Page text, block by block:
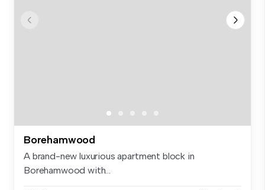
Borehamwood
A brand-new luxurious apartment block in
Borehamwood with...